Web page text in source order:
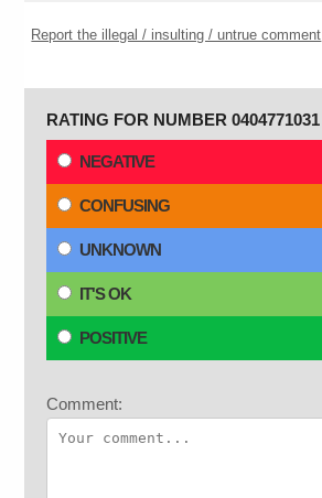
Report the illegal / insulting / untrue comment
RATING FOR NUMBER 0404771031
NEGATIVE
CONFUSING
UNKNOWN
IT'S OK
POSITIVE
Comment: